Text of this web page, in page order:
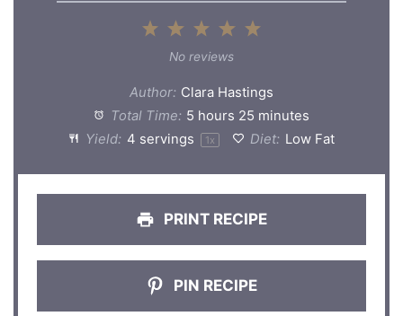
5
4
3
Stars
2
Stars
1
Star
No reviews
Author: Clara Hastings
Total Time: 5 hours 25 minutes
Yield: 4 servings 1x Diet: Low Fat
PRINT RECIPE
PIN RECIPE